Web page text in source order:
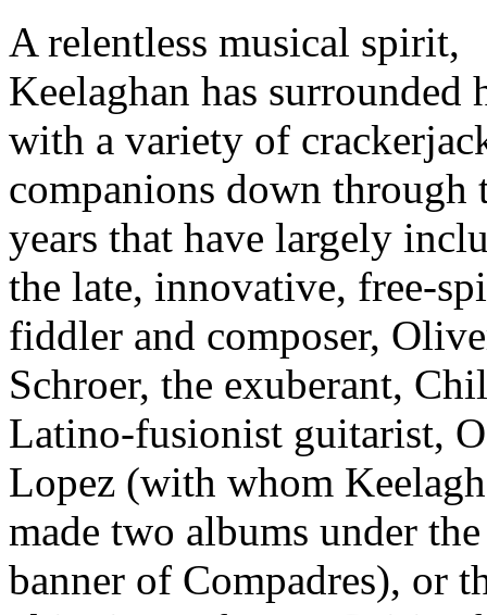
A relentless musical spirit,
Keelaghan has surrounded
with a variety of
companions down through
years that have largely
the late, innovative, free-
fiddler and composer,
Schroer, the exuberant,
Latino-fusionist guitarist,
Lopez (with whom
made two albums under the
banner of Compadres), or